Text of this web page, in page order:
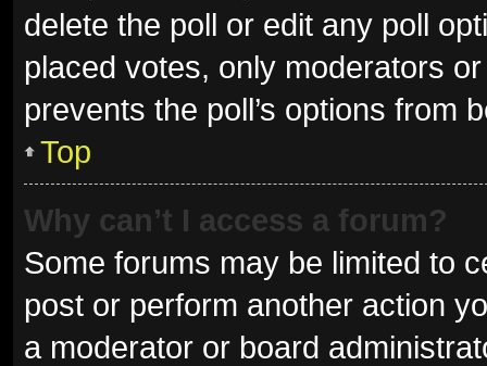
delete the poll or edit any poll
placed votes, only moderators
prevents the poll’s options from
Top
Why can’t I access a forum?
Some forums may be limited to
post or perform another action
a moderator or board